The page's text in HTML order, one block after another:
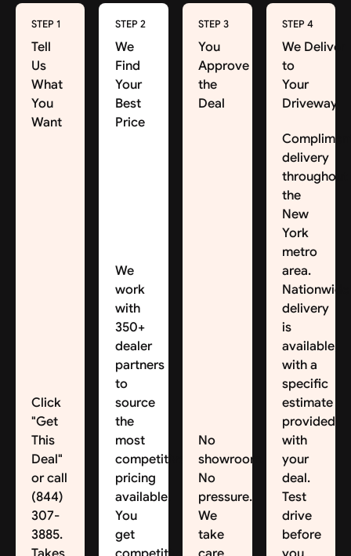
STEP 1
Tell
Us
What
You
Want
Click
"Get
This
Deal"
or call
(844)
307-
3885.
STEP 2
We
Find
Your
Best
Price
We
work
with
350+
dealer
partners
to
source
the
most
competitive
pricing
available.
You
get
STEP 3
You
Approve
the
Deal
No
showroom.
No
pressure.
We
take
STEP 4
We Deliver
to
Your
Driveway
delivery
throughout
the
New
York
metro
area.
Nationwide
delivery
is
available,
with a
specific
estimate
provided
with
your
deal.
Test
drive
before